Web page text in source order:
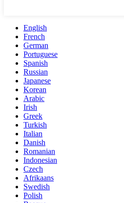
English
French
German
Portuguese
Spanish
Russian
Japanese
Korean
Arabic
Irish
Greek
Turkish
Italian
Danish
Romanian
Indonesian
Czech
Afrikaans
Swedish
Polish